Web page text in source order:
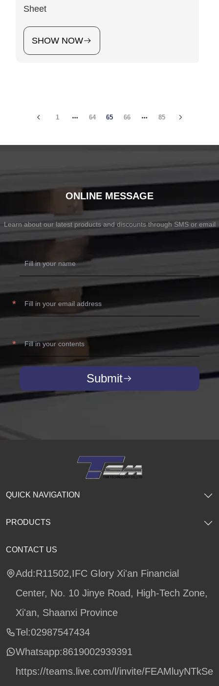
Sheet
SHOW NOW
1 64 65 66 85
ONLINE MESSAGE
Learn about our latest products and discounts through SMS or email
Submit
CONTACT US
Add:R11502,IFC Glory Xi'an Financial
Center, No. 10 Jinye Road, High-Tech Zone,
Xi'an, Shaanxi Province
Tel:02987547434
Whatsapp:8619002939391
https://teams.live.com/l/invite/FEAMluyNTkSe
QUICK NAVIGATION
PRODUCTS